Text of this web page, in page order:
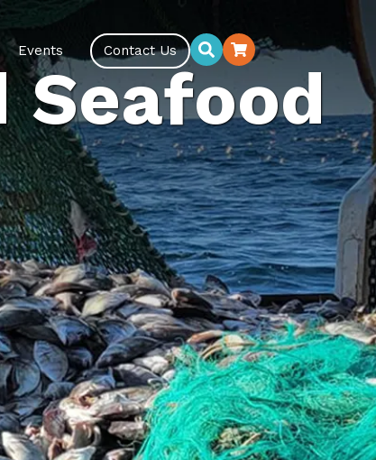
Events Contact Us
Seafood